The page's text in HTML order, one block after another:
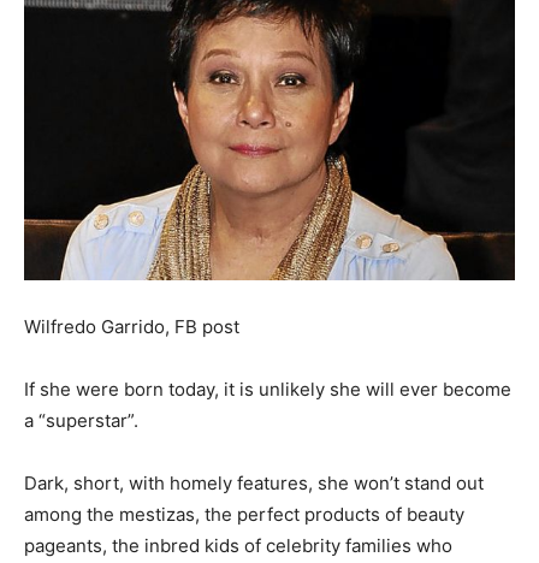
Wilfredo Garrido, FB post
If she were born today, it is unlikely she will ever become
a “superstar”.
Dark, short, with homely features, she won’t stand out
among the mestizas, the perfect products of beauty
pageants, the inbred kids of celebrity families who